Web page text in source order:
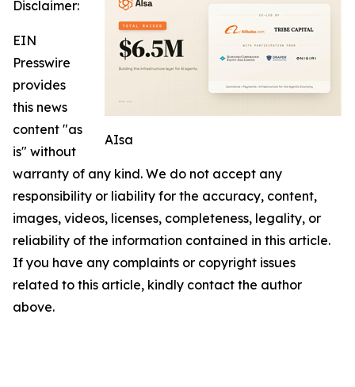
AIsa
Disclaimer:
EIN
Presswire
provides
this news
content "as
is" without
warranty of any kind. We do not accept any
responsibility or liability for the accuracy, content,
images, videos, licenses, completeness, legality, or
reliability of the information contained in this article.
If you have any complaints or copyright issues
related to this article, kindly contact the author
above.